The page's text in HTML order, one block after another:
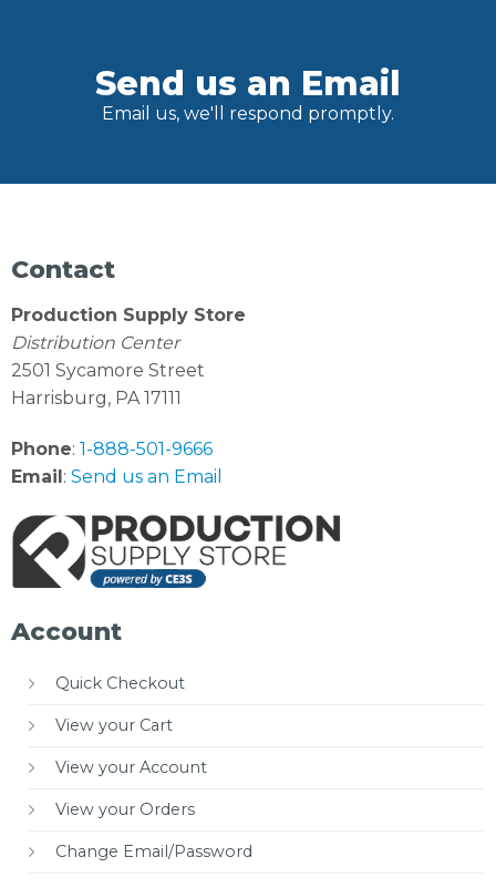
Send us an Email
Email us, we'll respond promptly.
Contact
Production Supply Store
Distribution Center
2501 Sycamore Street
Harrisburg, PA 17111
Phone: 1-888-501-9666
Email: Send us an Email
Account
Quick Checkout
View your Cart
View your Account
View your Orders
Change Email/Password